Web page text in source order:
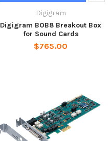
Digigram
Digigram BOB8 Breakout Box
for Sound Cards
$765.00